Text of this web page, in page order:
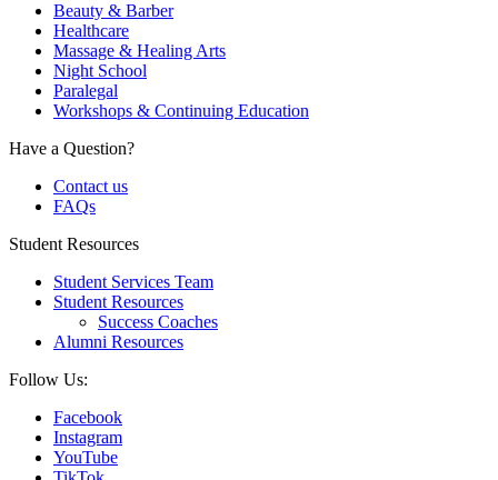
Beauty & Barber
Healthcare
Massage & Healing Arts
Night School
Paralegal
Workshops & Continuing Education
Have a Question?
Contact us
FAQs
Student Resources
Student Services Team
Student Resources
Success Coaches
Alumni Resources
Follow Us:
Facebook
Instagram
YouTube